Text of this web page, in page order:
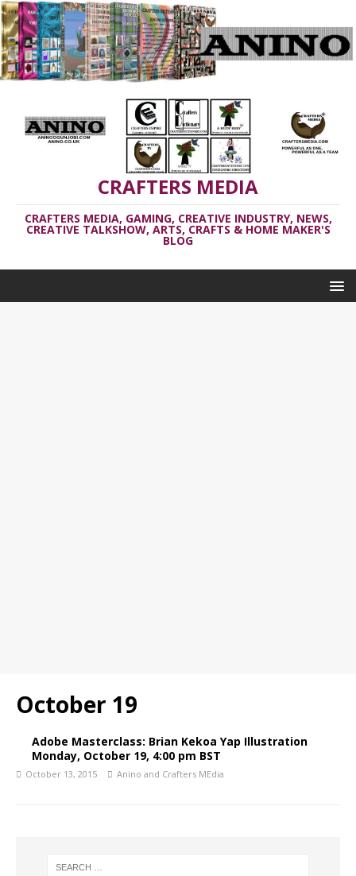
CRAFTERS MEDIA
CRAFTERS MEDIA, GAMING, CREATIVE INDUSTRY, NEWS,
CREATIVE TALKSHOW, ARTS, CRAFTS & HOME MAKER'S
BLOG
October 19
Adobe Masterclass: Brian Kekoa Yap Illustration
Monday, October 19, 4:00 pm BST
October 13, 2015 Anino and Crafters MEdia